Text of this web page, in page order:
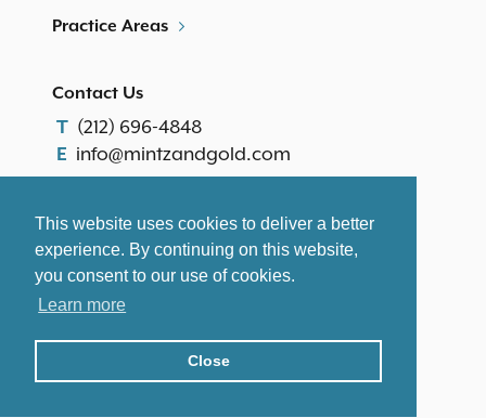
This website uses cookies to deliver a better
experience. By continuing on this website,
you consent to our use of cookies.
Learn more
Close
Practice Areas
Contact Us
T (212) 696-4848
E info@mintzandgold.com
600 Third Avenue, 25thFloor
New York, NY 10016
Disclaimer
©2026 Mintz & Gold. All Rights Reserved.